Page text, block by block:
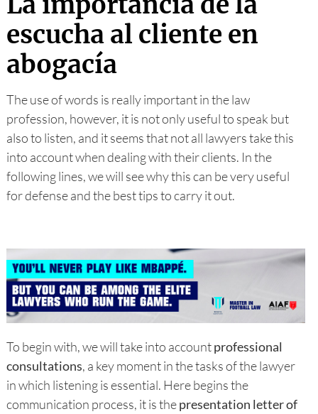
escucha al cliente en
abogacía
The use of words is really important in the law
profession, however, it is not only useful to speak but
also to listen, and it seems that not all lawyers take this
into account when dealing with their clients. In the
following lines, we will see why this can be very useful
for defense and the best tips to carry it out.
To begin with, we will take into accountprofessional
consultations, a key moment in the tasks of the lawyer
in which listening is essential. Here begins the
communication process, it is thepresentation letter of